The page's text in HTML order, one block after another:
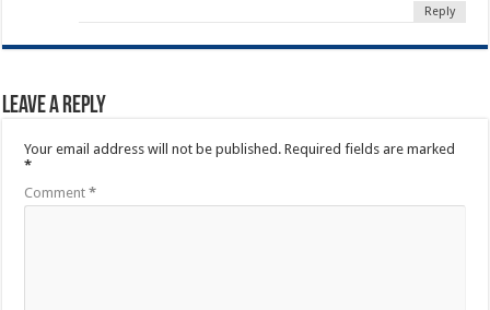
Reply
Leave a Reply
Your email address will not be published. Required fields are marked
*
Comment*